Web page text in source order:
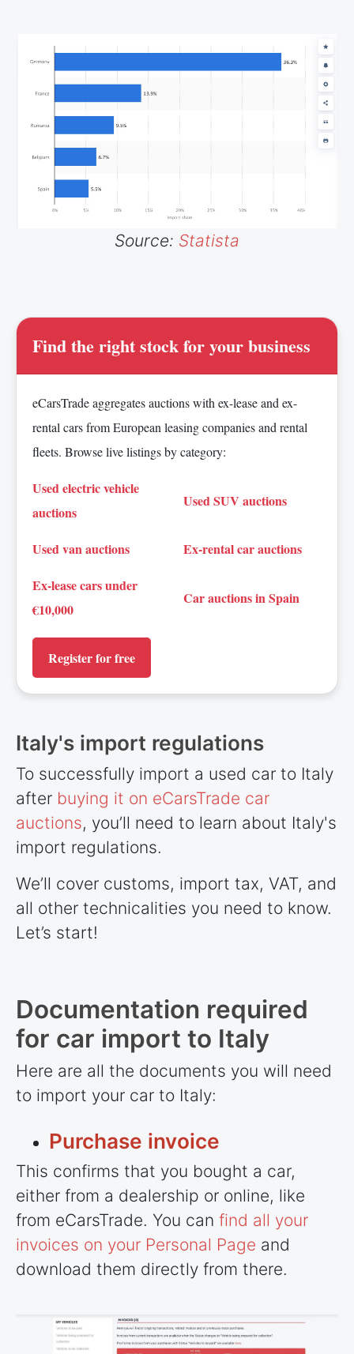
Source: Statista
Find the right stock for your business
eCarsTrade aggregates auctions with ex-lease and ex-
rental cars from European leasing companies and rental
fleets. Browse live listings by category:
Used electric vehicle
auctions
Used SUV auctions
Used van auctions
Ex-rental car auctions
Ex-lease cars under
€10,000
Car auctions in Spain
Register for free
Italy's import regulations
To successfully import a used car to Italy
after buying it on eCarsTrade car
auctions, you’ll need to learn about Italy's
import regulations.
We’ll cover customs, import tax, VAT, and
all other technicalities you need to know.
Let’s start!
Documentation required
for car import to Italy
Here are all the documents you will need
to import your car to Italy:
Purchase invoice
This confirms that you bought a car,
either from a dealership or online, like
from eCarsTrade. You can find all your
invoices on your Personal Page and
download them directly from there.